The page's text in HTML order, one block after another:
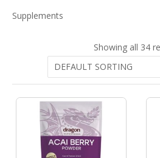
Supplements
Showing all 34